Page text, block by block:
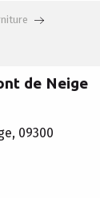
de Neige
09300